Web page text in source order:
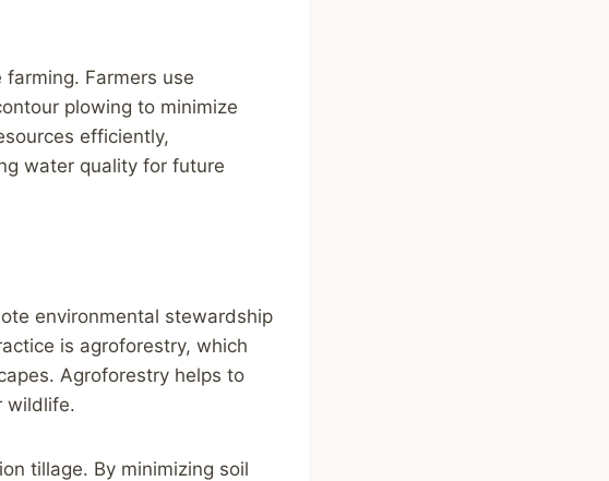
Farmers use
plowing to minimize
efficiently,
water quality for future
environmental stewardship
is agroforestry, which
Agroforestry helps to
wildlife.
tillage. By minimizing soil